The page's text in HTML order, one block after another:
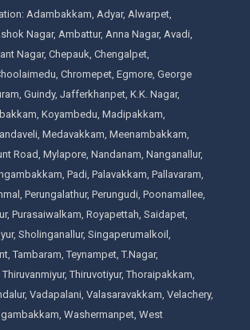
Adambakkam, Adyar, Alwarpet,
Nagar, Ambattur, Anna Nagar, Avadi,
Nagar, Chepauk, Chengalpet,
Chromepet, Egmore, George
Guindy, Jafferkhanpet, K.K. Nagar,
Koyambedu, Madipakkam,
Medavakkam, Meenambakkam,
Road, Mylapore, Nandanam, Nanganallur,
Padi, Palavakkam, Pallavaram,
Perungalathur, Perungudi, Poonamallee,
Purasaiwalkam, Royapettah, Saidapet,
Sholinganallur, Singaperumalkoil,
Tambaram, Teynampet, T.Nagar,
Thiruvotiyur, Thoraipakkam,
Vadapalani, Valasaravakkam, Velachery,
Washermanpet, West